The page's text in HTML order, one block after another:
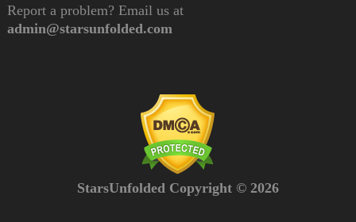
Report a problem? Email us at
admin@starsunfolded.com
StarsUnfolded Copyright © 2026